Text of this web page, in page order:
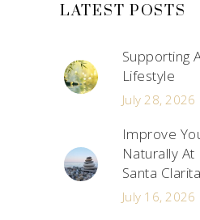
LATEST POSTS
Supporting
Lifestyle
July 28, 2026
Improve
Naturally At
Santa Clarita
July 16, 2026